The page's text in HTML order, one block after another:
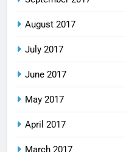
August 2017
July 2017
June 2017
May 2017
April 2017
March 2017